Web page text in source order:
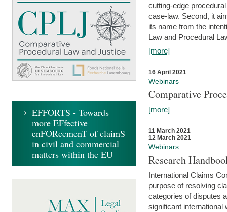
cutting-edge
case-law. Second, it
its name from the
Law and Procedural
[more]
16 April 2021
Webinars
Comparative
[more]
11 March 2021
12 March 2021
Webinars
Research
International Claims
purpose of resolving
categories of disputes
significant
EFFORTS - Towards
more EFfective
enFORcemenT of claimS
in civil and commercial
matters within the EU